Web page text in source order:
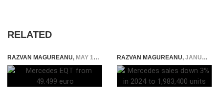
RELATED
RAZVAN MAGUREANU, MAY 19, 2023 RAZVAN MAGUREANU, JANUARY 11, 2025